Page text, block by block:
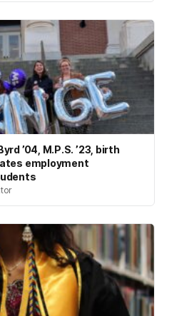
’04, M.P.S. ’23, birth
employment